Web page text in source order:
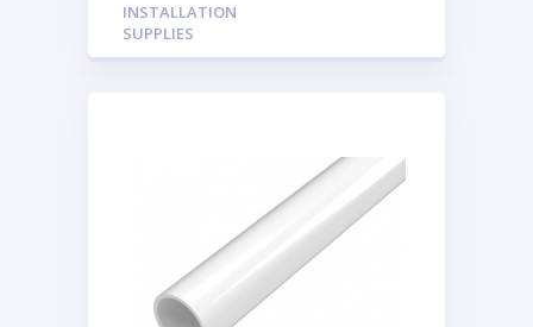
INSTALLATION
SUPPLIES